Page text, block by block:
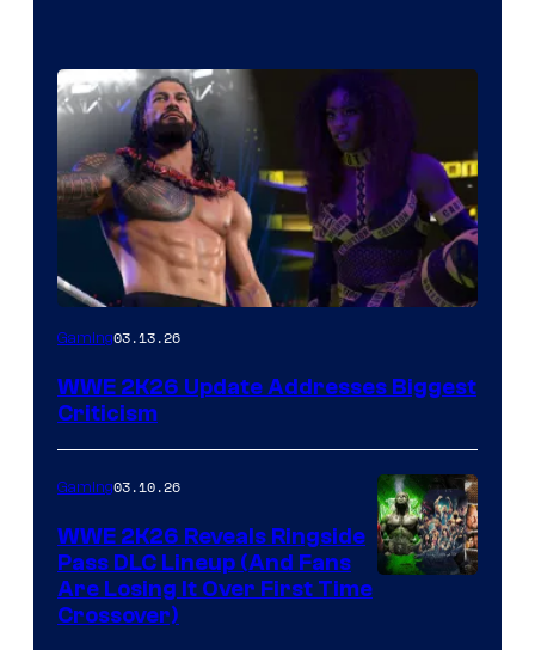
Gaming03.13.26
WWE 2K26 Update Addresses Biggest
Criticism
Gaming03.10.26
WWE 2K26 Reveals Ringside
Pass DLC Lineup (And Fans
Are Losing It Over First Time
Crossover)